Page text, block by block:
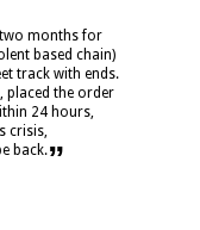
months for
based chain)
track with ends.
placed the order
24 hours,
crisis,
back.”